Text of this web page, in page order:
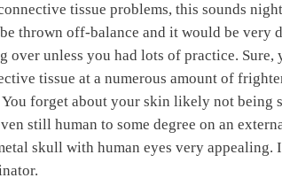
tissue problems, this sounds
thrown off-balance and it would be
over unless you had lots of practice. Sure,
tissue at a numerous amount of
You forget about your skin likely not being
still human to some degree on an
skull with human eyes very